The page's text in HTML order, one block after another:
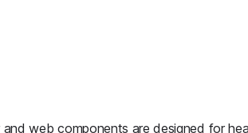
and web components are designed for